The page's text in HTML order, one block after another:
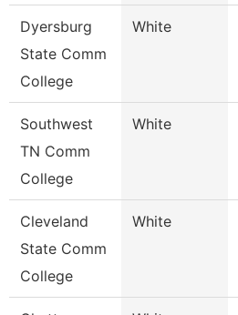
Dyersburg
State Comm
College
White
Southwest
TN Comm
College
White
Cleveland
State Comm
College
White